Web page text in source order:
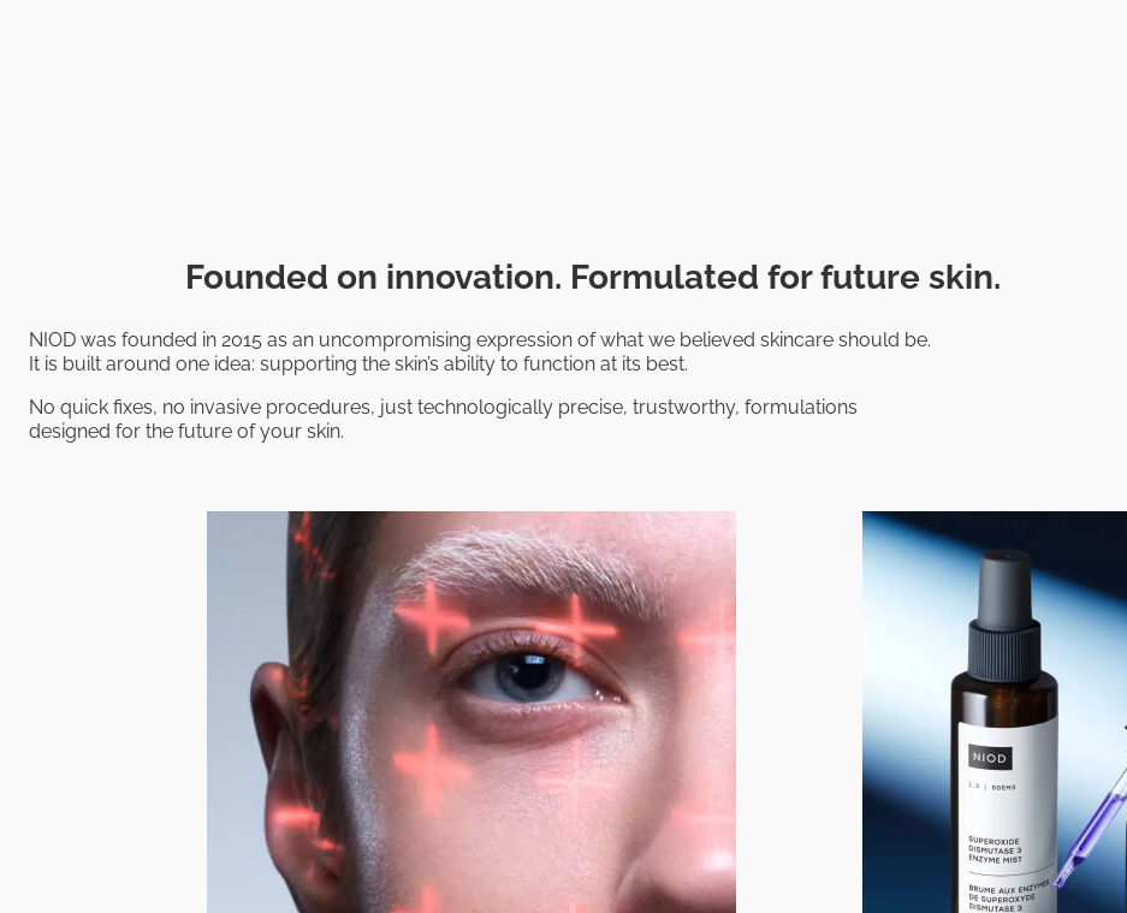
Founded on innovation. Formulated for future skin.
NIOD was founded in 2015 as an uncompromising expression of what we believed skincare should be.
It is built around one idea: supporting the skin’s ability to function at its best.
No quick fixes, no invasive procedures, just technologically precise, trustworthy, formulations
designed for the future of your skin.